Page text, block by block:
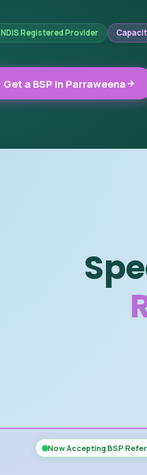
NDIS Registered Provider
Get a BSP in Parraweena
Now Accepting BSP